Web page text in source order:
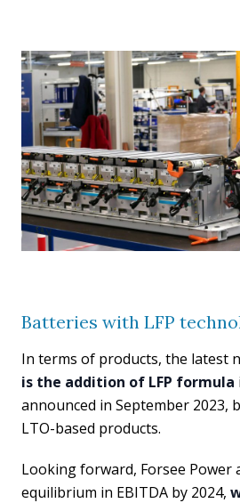
Batteries with LFP
In terms of products, the latest
is the addition of LFP formula
announced in September 2023,
LTO-based products.
Looking forward, Forsee Power
equilibrium in EBITDA by 2024,